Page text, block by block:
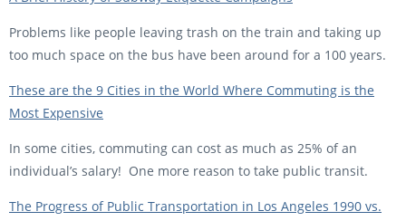
Problems like people leaving trash on the train and taking up
too much space on the bus have been around for a 100 years.
These are the 9 Cities in the World Where Commuting is the
Most Expensive
In some cities, commuting can cost as much as 25% of an
individual’s salary! One more reason to take public transit.
The Progress of Public Transportation in Los Angeles 1990 vs.